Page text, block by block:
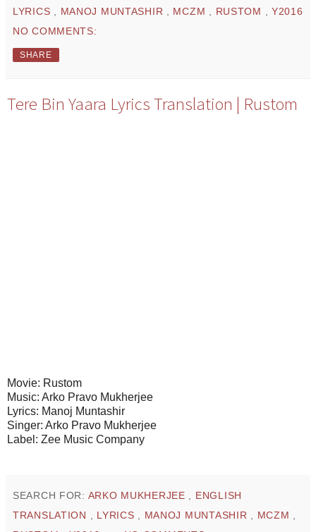
LYRICS
MANOJ MUNTASHIR MCZM RUSTOM ,Y2016
NO COMMENTS:
SHARE
Tere Bin Yaara Lyrics Translation | Rustom
Movie: Rustom
Music: Arko Pravo Mukherjee
Lyrics: Manoj Muntashir
Singer: Arko Pravo Mukherjee
Label: Zee Music Company
SEARCH FOR: ARKO MUKHERJEE
ENGLISH
TRANSLATION
LYRICS MANOJ MUNTASHIR MCZM